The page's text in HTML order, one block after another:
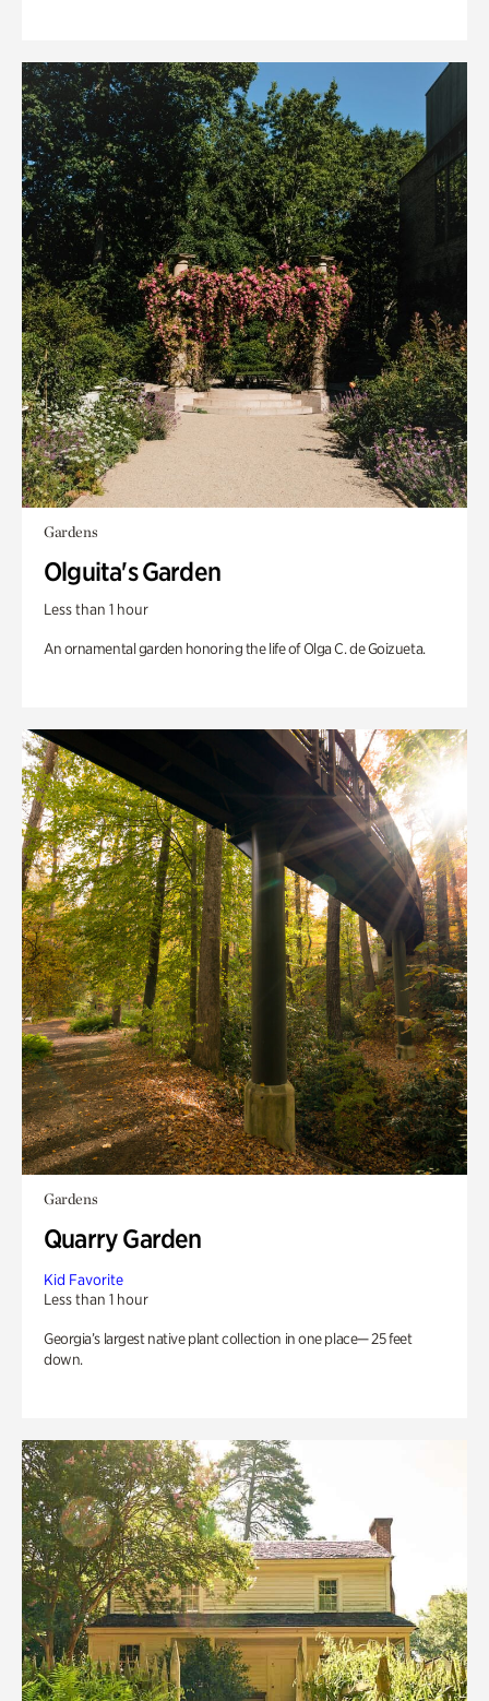
Gardens
Olguita's Garden
Less than 1 hour
An ornamental garden honoring the life of Olga C. de Goizueta.
Gardens
Quarry Garden
Kid Favorite
Less than 1 hour
Georgia’s largest native plant collection in one place— 25 feet
down.